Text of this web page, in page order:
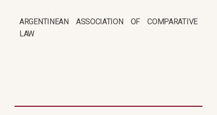
ARGENTINEAN ASSOCIATION OF COMPARATIVE
LAW